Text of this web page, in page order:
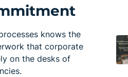
knows the
that corporate
on the desks of